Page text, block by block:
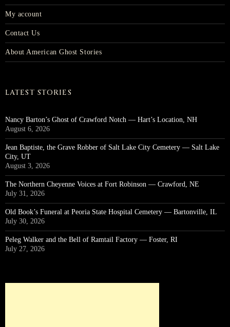
My account
Contact Us
About American Ghost Stories
LATEST STORIES
Nancy Barton’s Ghost of Crawford Notch — Hart’s Location, NH
August 6, 2026
Jean Baptiste, the Grave Robber of Salt Lake City Cemetery — Salt Lake
City, UT
August 3, 2026
The Northern Cheyenne Voices at Fort Robinson — Crawford, NE
July 31, 2026
Old Book’s Funeral at Peoria State Hospital Cemetery — Bartonville, IL
July 30, 2026
Peleg Walker and the Bell of Ramtail Factory — Foster, RI
July 27, 2026